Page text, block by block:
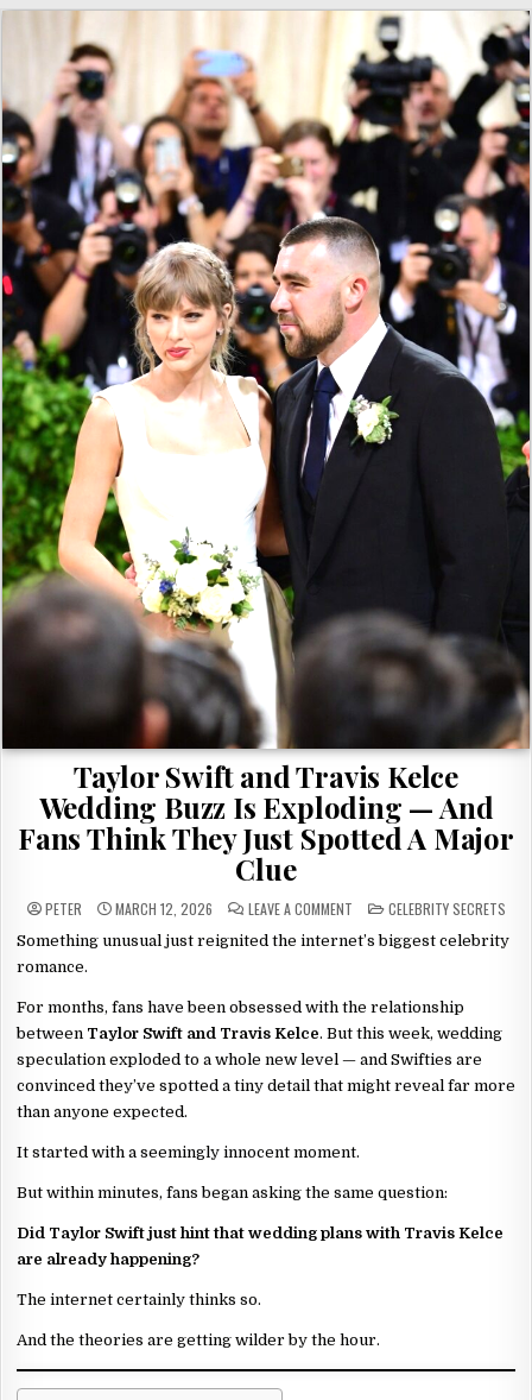
Taylor Swift and Travis Kelce
Wedding Buzz Is Exploding — And
Fans Think They Just Spotted A Major
Clue
PETER MARCH 12, 2026 LEAVE A COMMENTON
SWIFT
AND
BUZZ
IS
EXPLODING
AND
FANS
THINK
A
POSTED
CELEBRITY SECRETS
Something unusual just reignited the internet’s biggest celebrity
romance.
For months, fans have been obsessed with the relationship
between Taylor Swift and Travis Kelce. But this week, wedding
speculation exploded to a whole new level — and Swifties are
convinced they’ve spotted a tiny detail that might reveal far more
than anyone expected.
It started with a seemingly innocent moment.
But within minutes, fans began asking the same question:
Did Taylor Swift just hint that wedding plans with Travis Kelce
are already happening?
The internet certainly thinks so.
And the theories are getting wilder by the hour.